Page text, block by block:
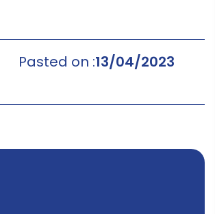
Pasted on :13/04/2023